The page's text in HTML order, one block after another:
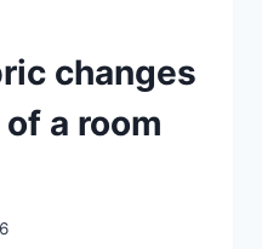
changes
a room